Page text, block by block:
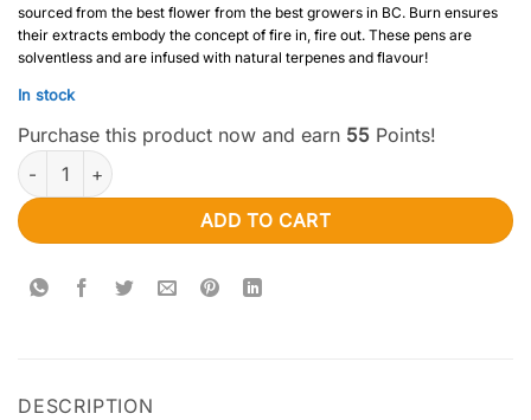
sourced from the best flower from the best growers in BC. Burn ensures
their extracts embody the concept of fire in, fire out. These pens are
solventless and are infused with natural terpenes and flavour!
In stock
Purchase this product now and earn 55 Points!
Burn Disposable Vapes – Forbidden Fruit quantity
ADD TO CART
DESCRIPTION